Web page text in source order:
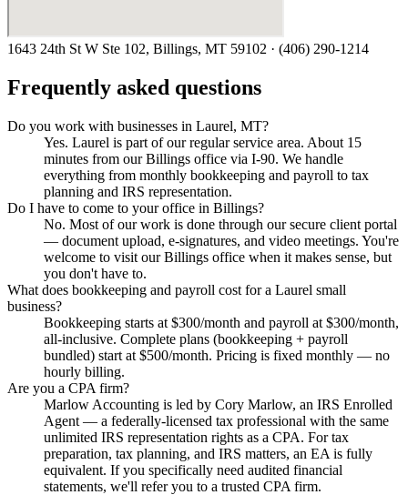
1643 24th St W Ste 102, Billings, MT 59102 · (406) 290-1214
Frequently asked questions
Do you work with businesses in Laurel, MT?
Yes. Laurel is part of our regular service area. About 15
minutes from our Billings office via I-90. We handle
everything from monthly bookkeeping and payroll to tax
planning and IRS representation.
Do I have to come to your office in Billings?
No. Most of our work is done through our secure client portal
— document upload, e-signatures, and video meetings. You're
welcome to visit our Billings office when it makes sense, but
you don't have to.
What does bookkeeping and payroll cost for a Laurel small
business?
Bookkeeping starts at $300/month and payroll at $300/month,
all-inclusive. Complete plans (bookkeeping + payroll
bundled) start at $500/month. Pricing is fixed monthly — no
hourly billing.
Are you a CPA firm?
Marlow Accounting is led by Cory Marlow, an IRS Enrolled
Agent — a federally-licensed tax professional with the same
unlimited IRS representation rights as a CPA. For tax
preparation, tax planning, and IRS matters, an EA is fully
equivalent. If you specifically need audited financial
statements, we'll refer you to a trusted CPA firm.